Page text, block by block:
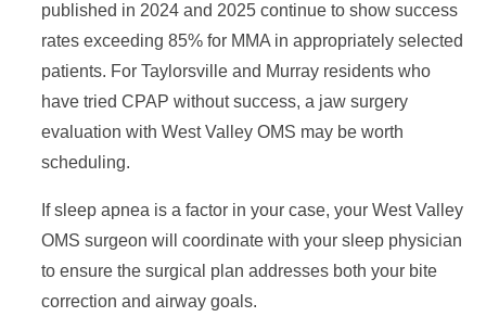
published in 2024 and 2025 continue to show success
rates exceeding 85% for MMA in appropriately selected
patients. For Taylorsville and Murray residents who
have tried CPAP without success, a jaw surgery
evaluation with West Valley OMS may be worth
scheduling.
If sleep apnea is a factor in your case, your West Valley
OMS surgeon will coordinate with your sleep physician
to ensure the surgical plan addresses both your bite
correction and airway goals.